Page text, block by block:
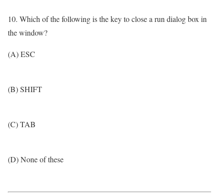
10. Which of the following is the key to close a run dialog box in
the window?
(A) ESC
(B) SHIFT
(C) TAB
(D) None of these